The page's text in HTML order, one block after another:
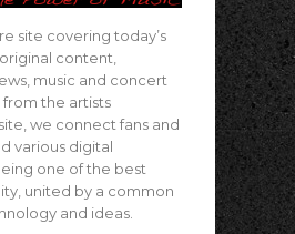
site covering today’s
content,
music and concert
the artists
we connect fans and
various digital
one of the best
united by a common
and ideas.